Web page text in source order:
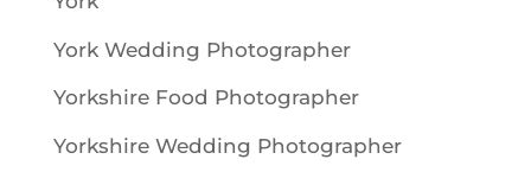
York Wedding Photographer
Yorkshire Food Photographer
Yorkshire Wedding Photographer